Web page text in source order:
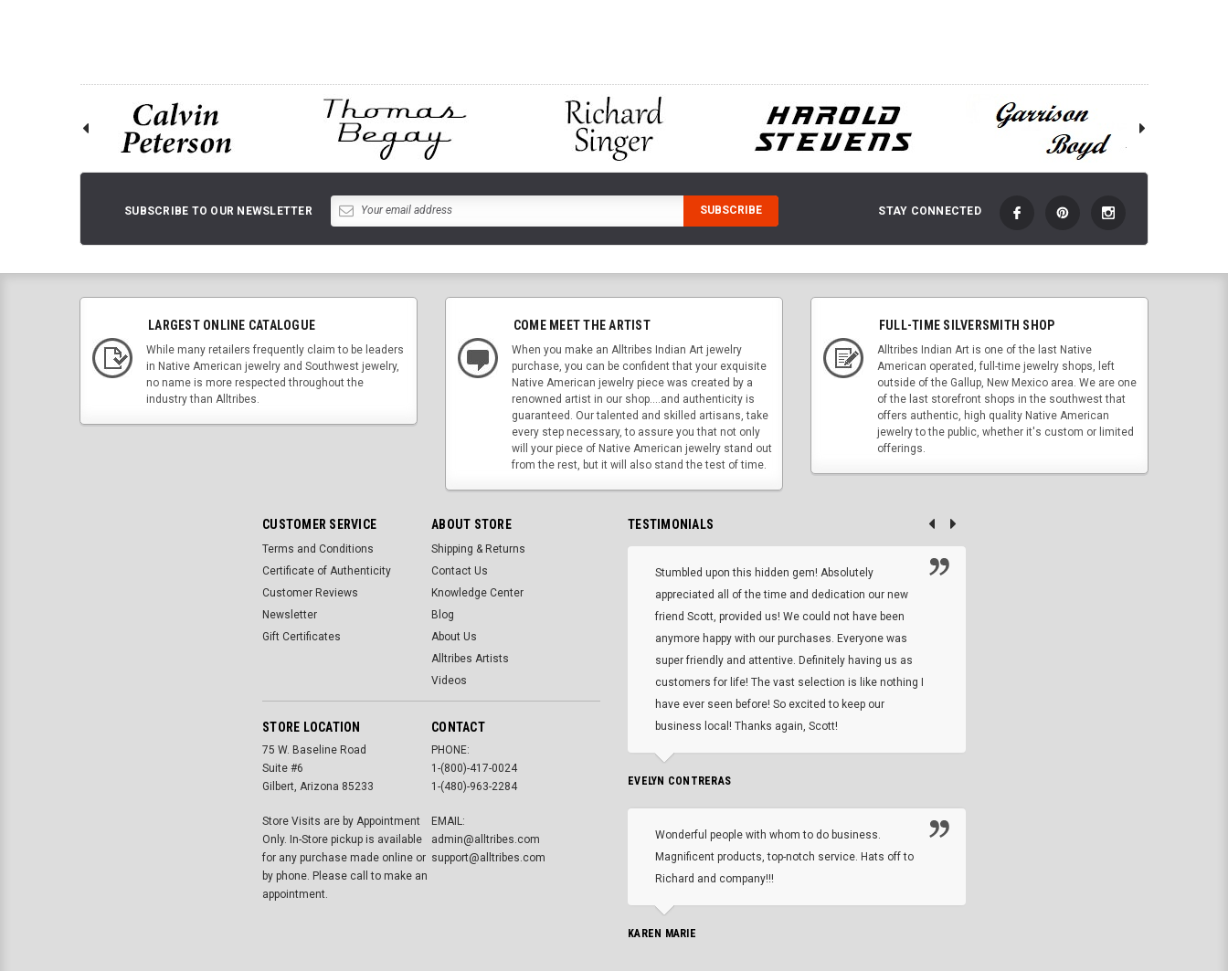
SUBSCRIBE TO OUR NEWSLETTER STAY CONNECTED
LARGEST ONLINE CATALOGUE
While many retailers frequently claim to be leaders
in Native American jewelry and Southwest jewelry,
no name is more respected throughout the
industry than Alltribes.
COME MEET THE ARTIST
When you make an Alltribes Indian Art jewelry
purchase, you can be confident that your exquisite
Native American jewelry piece was created by a
renowned artist in our shop....and authenticity is
guaranteed. Our talented and skilled artisans, take
every step necessary, to assure you that not only
will your piece of Native American jewelry stand out
from the rest, but it will also stand the test of time.
FULL-TIME SILVERSMITH SHOP
Alltribes Indian Art is one of the last Native
American operated, full-time jewelry shops, left
outside of the Gallup, New Mexico area. We are one
of the last storefront shops in the southwest that
offers authentic, high quality Native American
jewelry to the public, whether it's custom or limited
offerings.
CUSTOMER SERVICE
Terms and Conditions
Certificate of Authenticity
Customer Reviews
Newsletter
Gift Certificates
ABOUT STORE
Shipping & Returns
Contact Us
Knowledge Center
Blog
About Us
Alltribes Artists
Videos
STORE LOCATION
75 W. Baseline Road
Suite #6
Gilbert, Arizona 85233
Store Visits are by Appointment
Only. In-Store pickup is available
for any purchase made online or
by phone. Please call to make an
appointment.
CONTACT
PHONE:
1-(800)-417-0024
1-(480)-963-2284
EMAIL:
admin@alltribes.com
support@alltribes.com
TESTIMONIALS
Stumbled upon this hidden gem! Absolutely
appreciated all of the time and dedication our new
friend Scott, provided us! We could not have been
anymore happy with our purchases. Everyone was
super friendly and attentive. Definitely having us as
customers for life! The vast selection is like nothing I
have ever seen before! So excited to keep our
business local! Thanks again, Scott!
EVELYN CONTRERAS
Wonderful people with whom to do business.
Magnificent products, top-notch service. Hats off to
Richard and company!!!
KAREN MARIE